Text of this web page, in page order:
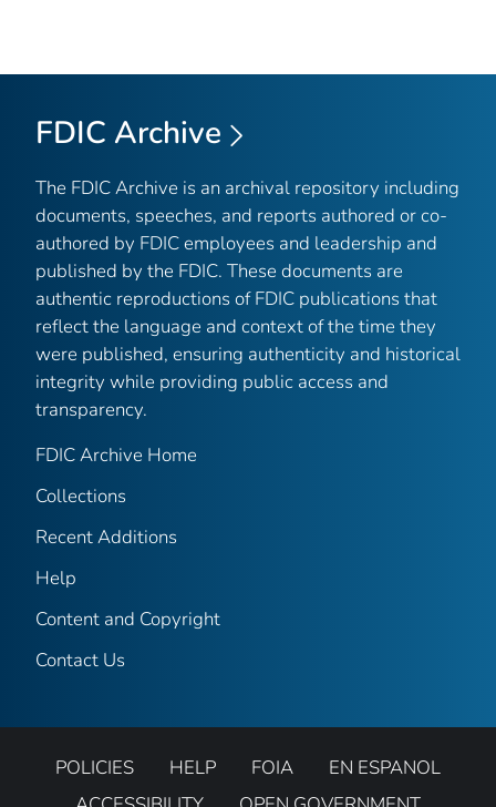
FDIC Archive
The FDIC Archive is an archival repository including
documents, speeches, and reports authored or co-
authored by FDIC employees and leadership and
published by the FDIC. These documents are
authentic reproductions of FDIC publications that
reflect the language and context of the time they
were published, ensuring authenticity and historical
integrity while providing public access and
transparency.
FDIC Archive Home
Collections
Recent Additions
Help
Content and Copyright
Contact Us
POLICIES HELP FOIA
EN ESPANOL